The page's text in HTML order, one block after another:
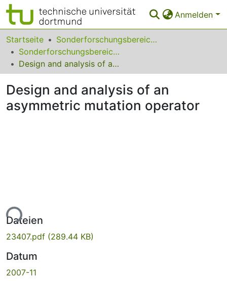
Anmelden
Bereiche & Sammlungen
Das gesamte Repositorium
Startseite
Sonderforschungsbereiche
Sonderforschungsbereich (SFB) 531
Design and analysis of an asymmetric mutation operator
Design and analysis of an
asymmetric mutation operator
Dateien
23407.pdf (289.44 KB)
Datum
2007-11